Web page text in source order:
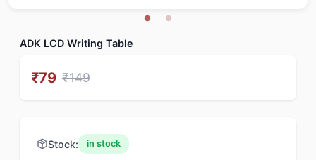
ADK LCD Writing Table
₹79 ₹149
Stock: in stock